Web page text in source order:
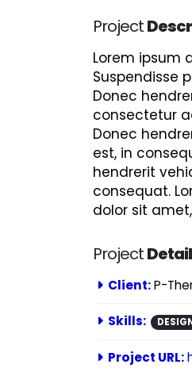
Project
Lorem ipsum
Suspendisse
Donec
consectetur
Donec
est, in
hendrerit
consequat.
dolor sit
Project
Client:P-
Skills:
Project URL: